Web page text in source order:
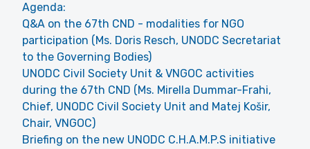
Agenda:
Q&A on the 67th CND - modalities for NGO
participation (Ms. Doris Resch, UNODC Secretariat
to the Governing Bodies)
UNODC Civil Society Unit & VNGOC activities
during the 67th CND (Ms. Mirella Dummar-Frahi,
Chief, UNODC Civil Society Unit and Matej Košir,
Chair, VNGOC)
Briefing on the new UNODC C.H.A.M.P.S initiative